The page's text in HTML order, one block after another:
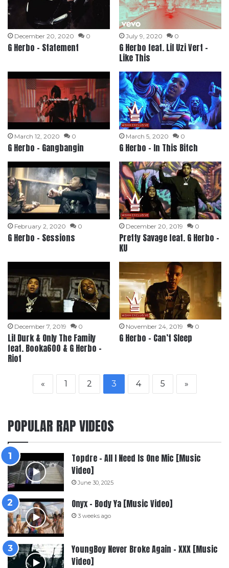
December 20, 2020 0
G Herbo – Statement
July 9, 2020 0
G Herbo feat. Lil Uzi Vert –
Like This
March 12, 2020 0
G Herbo – Gangbangin
March 5, 2020 0
G Herbo – In This Bitch
February 2, 2020 0
G Herbo – Sessions
December 20, 2019 0
Pretty Savage feat. G Herbo –
KU
December 7, 2019 0
Lil Durk & Only The Family
feat. Booka600 & G Herbo –
Riot
November 24, 2019 0
G Herbo – Can’t Sleep
« 1 2 3 4 5 »
POPULAR RAP VIDEOS
Topdre – All I Need Is One Mic [Music
Video]
June 30, 2025
Onyx – Body Ya [Music Video]
3 weeks ago
YoungBoy Never Broke Again – XXX [Music
Video]